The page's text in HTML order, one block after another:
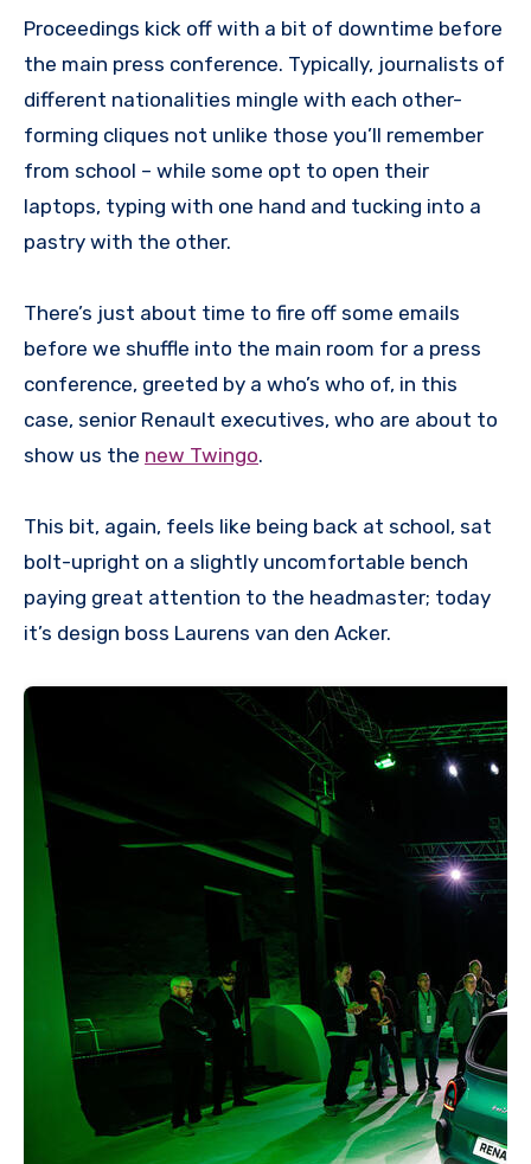
Proceedings kick off with a bit of downtime before
the main press conference. Typically, journalists of
different nationalities mingle with each other-
forming cliques not unlike those you’ll remember
from school – while some opt to open their
laptops, typing with one hand and tucking into a
pastry with the other.
There’s just about time to fire off some emails
before we shuffle into the main room for a press
conference, greeted by a who’s who of, in this
case, senior Renault executives, who are about to
show us the new Twingo.
This bit, again, feels like being back at school, sat
bolt-upright on a slightly uncomfortable bench
paying great attention to the headmaster; today
it’s design boss Laurens van den Acker.